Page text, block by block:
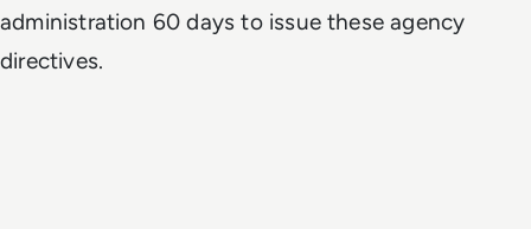
administration 60 days to issue these agency
directives.